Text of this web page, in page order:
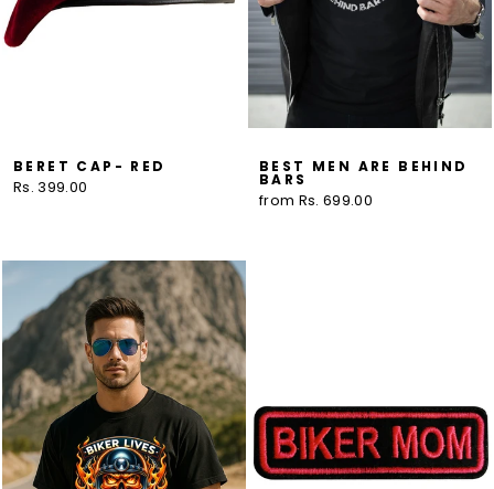
BERET CAP- RED
Rs. 399.00
BEST MEN ARE BEHIND
BARS
from Rs. 699.00